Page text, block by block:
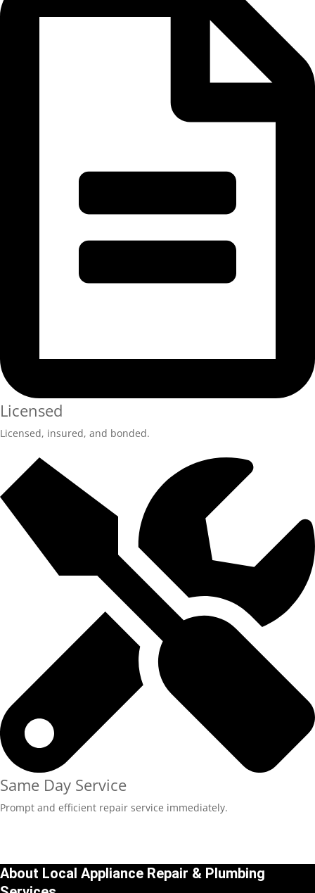
Licensed
Licensed, insured, and bonded.
Same Day Service
Prompt and efficient repair service immediately.
About Local Appliance Repair & Plumbing